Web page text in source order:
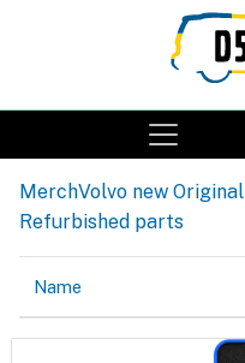
MerchVolvo new Original
Refurbished parts
Name